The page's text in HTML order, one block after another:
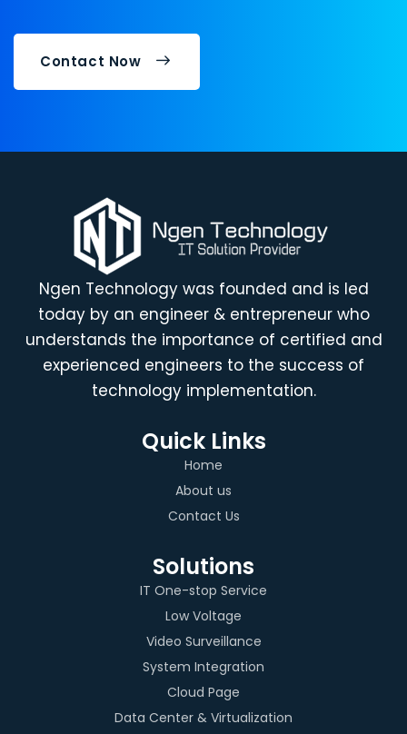
Contact Now
Ngen Technology was founded and is led
today by an engineer & entrepreneur who
understands the importance of certified and
experienced engineers to the success of
technology implementation.
Quick Links
Home
About us
Contact Us
Solutions
IT One-stop Service
Low Voltage
Video Surveillance
System Integration
Cloud Page
Data Center & Virtualization